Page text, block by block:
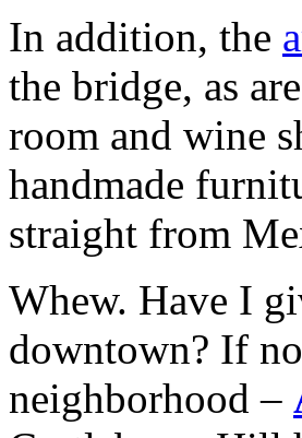
In addition, the
the bridge, as
room and wine
handmade
straight from
Whew. Have I
downtown? If
neighborhood –